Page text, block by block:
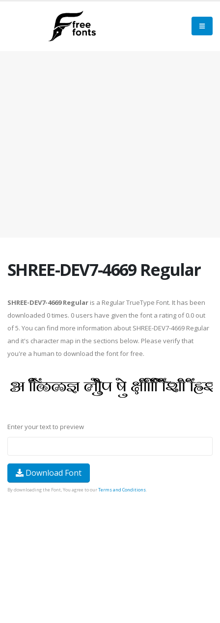
SHREE-DEV7-4669 Regular
SHREE-DEV7-4669 Regular is a Regular TrueType Font. It has been
downloaded 0 times. 0 users have given the font a rating of 0.0 out
of 5. You can find more information about SHREE-DEV7-4669 Regular
and it's character map in the sections below. Please verify that
you're a human to download the font for free.
Enter your text to preview
Download Font
By downloading the Font, You agree to ourTerms and Conditions.